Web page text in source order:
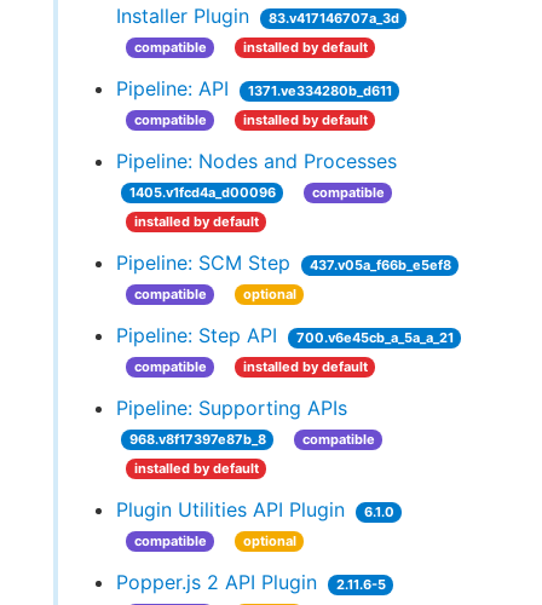
Installer Plugin
83.v417146707a_3d
compatible
installed by default
Pipeline: API
1371.ve334280b_d611
compatible
installed by default
Pipeline: Nodes and Processes
1405.v1fcd4a_d00096
compatible
installed by default
Pipeline: SCM Step
437.v05a_f66b_e5ef8
compatible
optional
Pipeline: Step API
700.v6e45cb_a_5a_a_21
compatible
installed by default
Pipeline: Supporting APIs
968.v8f17397e87b_8
compatible
installed by default
Plugin Utilities API Plugin
6.1.0
compatible
optional
Popper.js 2 API Plugin
2.11.6-5